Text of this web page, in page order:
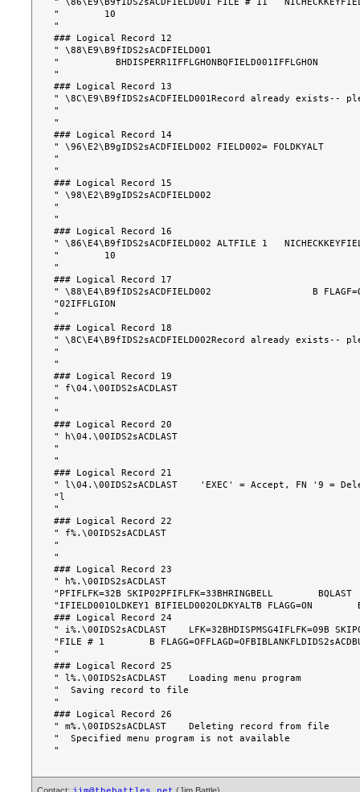
"        10
"
### Logical Record 12
" \88\E9\B9fIDS2sACDFIELD001
"
"
### Logical Record 13
" \8C\E9\B9fIDS2sACDFIELD001Record already
"
"
### Logical Record 14
" \96\E2\B9gIDS2sACDFIELD002 FIELD002=
"
"
### Logical Record 15
" \98\E2\B9gIDS2sACDFIELD002
"
"
### Logical Record 16
" \86\E4\B9fIDS2sACDFIELD002 ALTFILE 1
"        10
"
### Logical Record 17
" \88\E4\B9fIDS2sACDFIELD002                  B FLAGF=OF
"02IFFLGION
"
### Logical Record 18
" \8C\E4\B9fIDS2sACDFIELD002Record already
"
"
### Logical Record 19
" f\04.\00IDS2sACDLAST
"
"
### Logical Record 20
" h\04.\00IDS2sACDLAST
"
"
### Logical Record 21
" l\04.\00IDS2sACDLAST    'EXEC' = Accept, FN '9 =
"l
"
### Logical Record 22
" f%.\00IDS2sACDLAST
"
"
### Logical Record 23
" h%.\00IDS2sACDLAST
"PFIFLFK=32B SKIP02PFIFLFK=33BHRINGBELL
"IFIELD001OLDKEY1 BIFIELD002OLDKYALTB FLAGG=ON
### Logical Record 24
" i%.\00IDS2sACDLAST    LFK=32BHDISPMSG4IFLFK=09B
"FILE # 1        B
"
### Logical Record 25
" l%.\00IDS2sACDLAST    Loading menu
"  Saving record to file
"
### Logical Record 26
" m%.\00IDS2sACDLAST    Deleting record
"  Specified menu program is not available